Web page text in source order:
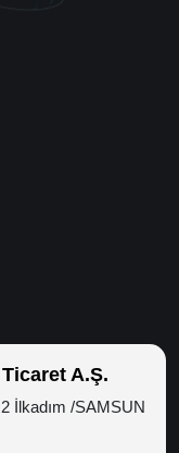
A.Ş.
İlkadım /SAMSUN